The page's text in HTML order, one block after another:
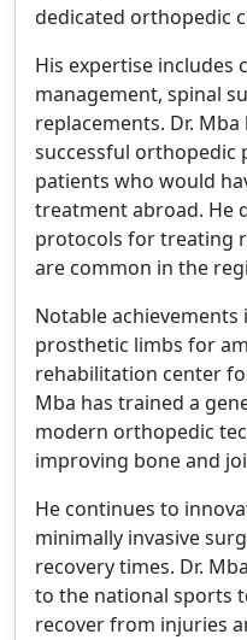
dedicated orthopedic
His expertise includes
management, spinal
replacements. Dr.
successful orthopedic
patients who would
treatment abroad. He
protocols for treating
are common in the
Notable
prosthetic limbs for
rehabilitation center
Mba has trained a
modern orthopedic
improving bone and
He continues to
minimally invasive
recovery times. Dr.
to the national sports
recover from injuries